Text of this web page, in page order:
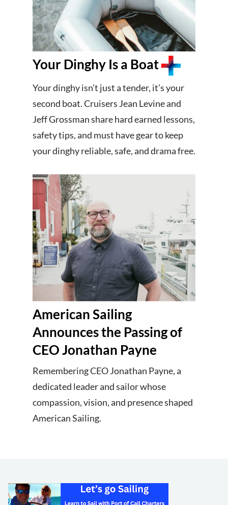
Your Dinghy Is a Boat
Your dinghy isn’t just a tender, it’s your
second boat. Cruisers Jean Levine and
Jeff Grossman share hard earned lessons,
safety tips, and must have gear to keep
your dinghy reliable, safe, and drama free.
American Sailing
Announces the Passing of
CEO Jonathan Payne
Remembering CEO Jonathan Payne, a
dedicated leader and sailor whose
compassion, vision, and presence shaped
American Sailing.